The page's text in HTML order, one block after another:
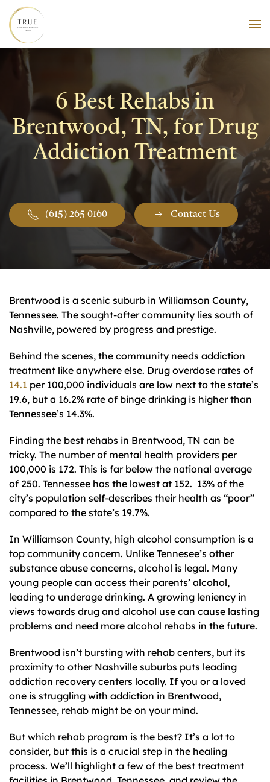
Skip to main content
6 Best Rehabs in
Brentwood, TN, for Drug
Addiction Treatment
(615) 265 0160 Contact Us
Brentwood is a scenic suburb in Williamson County,
Tennessee. The sought-after community lies south of
Nashville, powered by progress and prestige.
Behind the scenes, the community needs addiction
treatment like anywhere else. Drug overdose rates of
14.1 per 100,000 individuals are low next to the state’s
19.6, but a 16.2% rate of binge drinking is higher than
Tennessee’s 14.3%.
Finding the best rehabs in Brentwood, TN can be
tricky. The number of mental health providers per
100,000 is 172. This is far below the national average
of 250. Tennessee has the lowest at 152. 13% of the
city’s population self-describes their health as “poor”
compared to the state’s 19.7%.
In Williamson County, high alcohol consumption is a
top community concern. Unlike Tennesee’s other
substance abuse concerns, alcohol is legal. Many
young people can access their parents’ alcohol,
leading to underage drinking. A growing leniency in
views towards drug and alcohol use can cause lasting
problems and need more alcohol rehabs in the future.
Brentwood isn’t bursting with rehab centers, but its
proximity to other Nashville suburbs puts leading
addiction recovery centers locally. If you or a loved
one is struggling with addiction in Brentwood,
Tennessee, rehab might be on your mind.
But which rehab program is the best? It’s a lot to
consider, but this is a crucial step in the healing
process. We’ll highlight a few of the best treatment